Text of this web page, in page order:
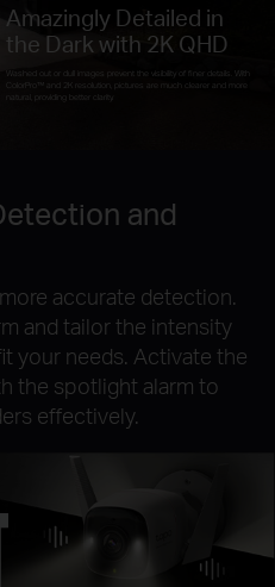
Amazingly Detailed in
the Dark with 2K QHD
Washed out or dull images prevent the visibility of finer details. With
ColorPro™ and 2K resolution, pictures are much clearer and more
natural, providing better clarity.
and
accurate detection.
and tailor the intensity
your needs. Activate the
the spotlight alarm to
effectively.